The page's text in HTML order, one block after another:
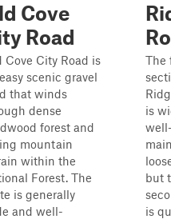
Cove
Road
Cove City Road is
scenic gravel
that winds
dense
forest and
mountain
within the
Forest. The
is generally
and well-
The
is
but
is